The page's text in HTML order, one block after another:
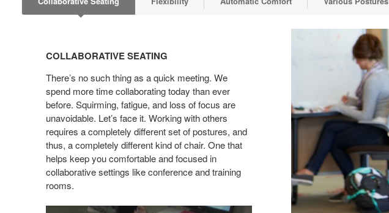
COLLABORATIVE SEATING
There’s no such thing as a quick meeting. We
spend more time collaborating today than ever
before. Squirming, fatigue, and loss of focus are
unavoidable. Let’s face it. Working with others
requires a completely different set of postures, and
thus, a completely different kind of chair. One that
helps keep you comfortable and focused in
collaborative settings like conference and training
rooms.